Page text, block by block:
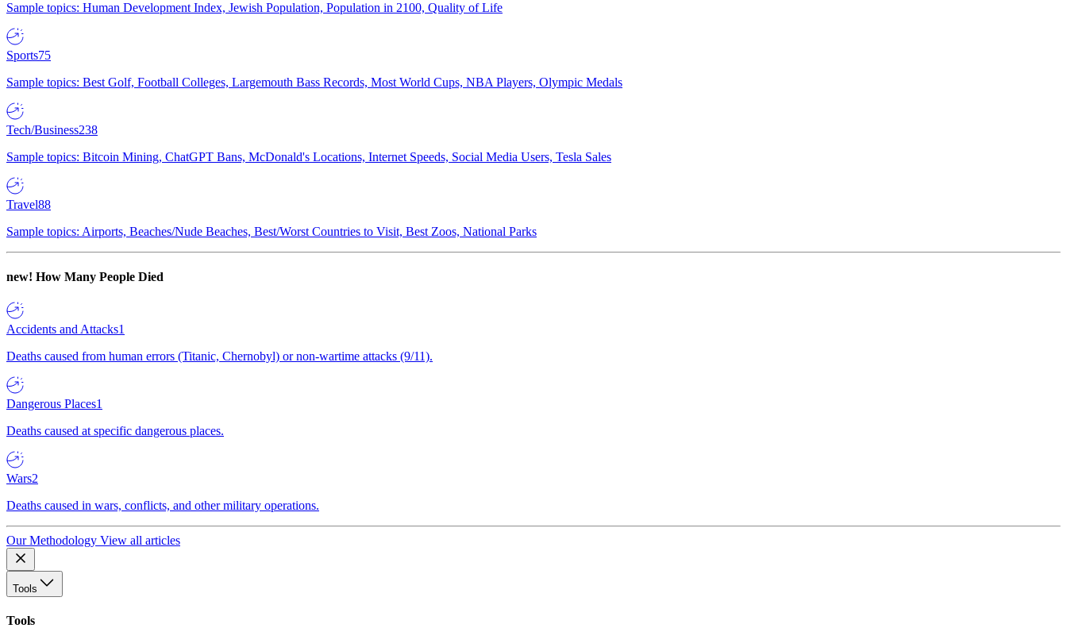
Sample topics: Human Development Index, Jewish Population, Population in 2100, Quality of Life
Sports75
Sample topics: Best Golf, Football Colleges, Largemouth Bass Records, Most World Cups, NBA Players, Olympic Medals
Tech/Business238
Sample topics: Bitcoin Mining, ChatGPT Bans, McDonald's Locations, Internet Speeds, Social Media Users, Tesla Sales
Travel88
Sample topics: Airports, Beaches/Nude Beaches, Best/Worst Countries to Visit, Best Zoos, National Parks
new! How Many People Died
Accidents and Attacks1
Deaths caused from human errors (Titanic, Chernobyl) or non-wartime attacks (9/11).
Dangerous Places1
Deaths caused at specific dangerous places.
Wars2
Deaths caused in wars, conflicts, and other military operations.
Our Methodology View all articles
Tools
Tools